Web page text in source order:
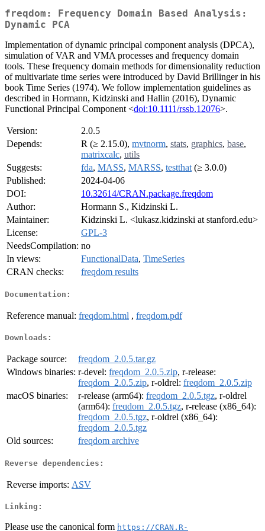
freqdom: Frequency Domain Based Analysis:
Dynamic PCA
Implementation of dynamic principal component analysis (DPCA),
simulation of VAR and VMA processes and frequency domain
tools. These frequency domain methods for dimensionality reduction
of multivariate time series were introduced by David Brillinger in his
book Time Series (1974). We follow implementation guidelines as
described in Hormann, Kidzinski and Hallin (2016), Dynamic
Functional Principal Component <doi:10.1111/rssb.12076>.
Version:
2.0.5
Depends:
R (≥ 2.15.0), mvtnorm, stats, graphics, base,
matrixcalc, utils
Suggests:
fda, MASS, MARSS, testthat (≥ 3.0.0)
Published:
2024-04-06
DOI:
10.32614/CRAN.package.freqdom
Author:
Hormann S., Kidzinski L.
Maintainer:
Kidzinski L. <lukasz.kidzinski at stanford.edu>
License:
GPL-3
NeedsCompilation: no
In views:
FunctionalData, TimeSeries
CRAN checks:
freqdom results
Documentation:
Reference manual: freqdom.html , freqdom.pdf
Downloads:
Package source:
freqdom_2.0.5.tar.gz
Windows binaries: r-devel: freqdom_2.0.5.zip, r-release:
freqdom_2.0.5.zip, r-oldrel: freqdom_2.0.5.zip
macOS binaries:
r-release (arm64): freqdom_2.0.5.tgz, r-oldrel
(arm64): freqdom_2.0.5.tgz, r-release (x86_64):
freqdom_2.0.5.tgz, r-oldrel (x86_64):
freqdom_2.0.5.tgz
Old sources:
freqdom archive
Reverse dependencies:
Reverse imports: ASV
Linking:
Please use the canonical form https://CRAN.R-